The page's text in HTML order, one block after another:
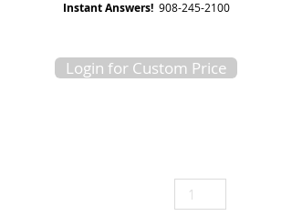
Instant Answers! 908-245-2100
Login for Custom Price